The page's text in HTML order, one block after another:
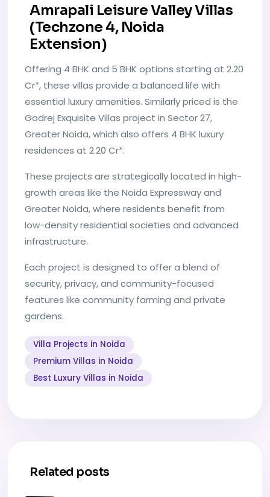
Amrapali Leisure Valley Villas
(Techzone 4, Noida
Extension)
Offering 4 BHK and 5 BHK options starting at 2.20
Cr*, these villas provide a balanced life with
essential luxury amenities. Similarly priced is the
Godrej Exquisite Villas project in Sector 27,
Greater Noida, which also offers 4 BHK luxury
residences at 2.20 Cr*.
These projects are strategically located in high-
growth areas like the Noida Expressway and
Greater Noida, where residents benefit from
low-density residential societies and advanced
infrastructure.
Each project is designed to offer a blend of
security, privacy, and community-focused
features like community farming and private
gardens.
Villa Projects in Noida
Premium Villas in Noida
Best Luxury Villas in Noida
Related posts